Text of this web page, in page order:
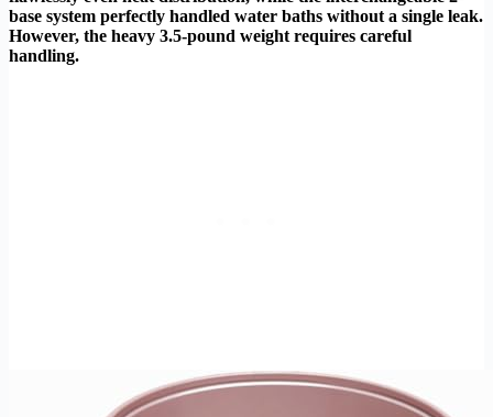
base system perfectly handled water baths without a single leak.
However, the heavy 3.5-pound weight requires careful
handling.